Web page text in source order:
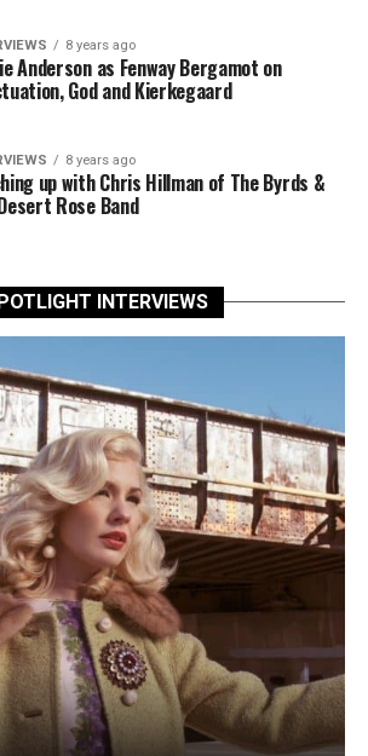
8 years ago
Anderson as Fenway Bergamot on
God and Kierkegaard
8 years ago
up with Chris Hillman of The Byrds &
Rose Band
INTERVIEWS